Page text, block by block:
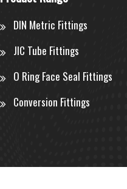
DIN Metric Fittings
JIC Tube Fittings
O Ring Face Seal Fittings
Conversion Fittings